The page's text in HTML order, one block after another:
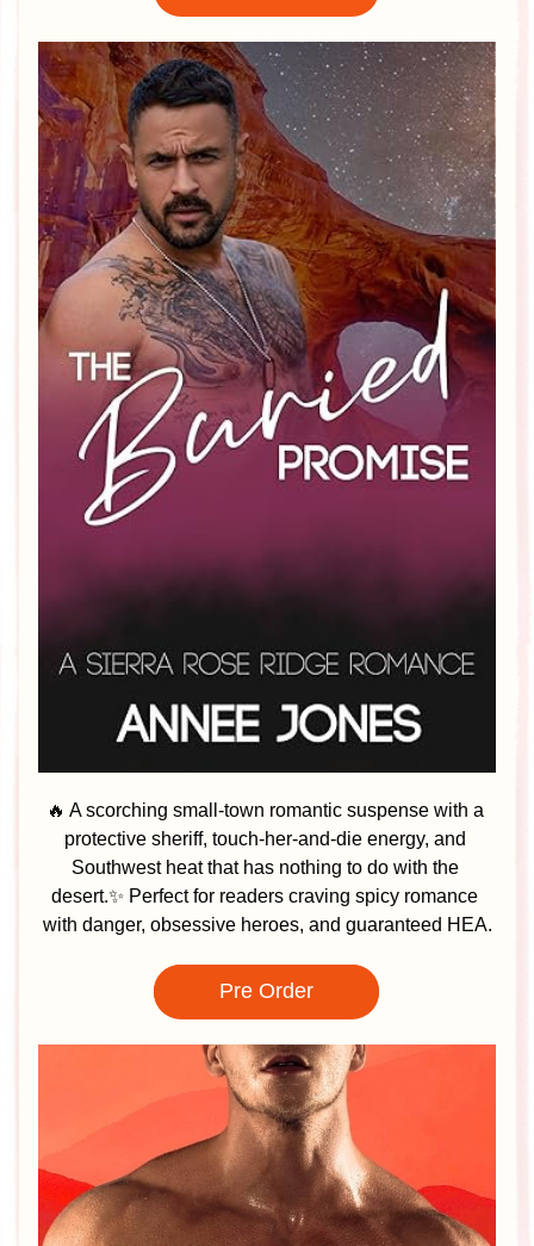
🔥 A scorching small-town romantic suspense with a
protective sheriff, touch-her-and-die energy, and
Southwest heat that has nothing to do with the
desert.✨ Perfect for readers craving spicy romance
with danger, obsessive heroes, and guaranteed HEA.
Pre Order